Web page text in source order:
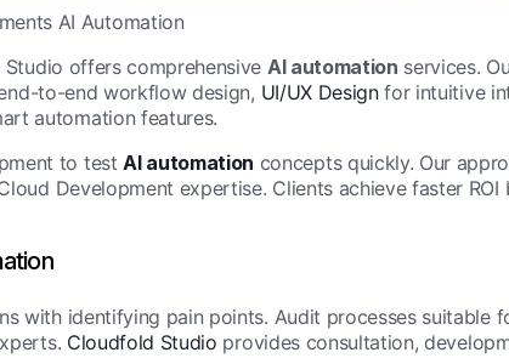
AI Automation
offers comprehensive AI automation services.
to-end workflow design, UI/UX Designfor intuitive
automation features.
to testAI automation concepts quickly. Our
Development expertise. Clients achieve faster
with identifying pain points. Audit processes suitable
Cloudfold Studio provides consultation,